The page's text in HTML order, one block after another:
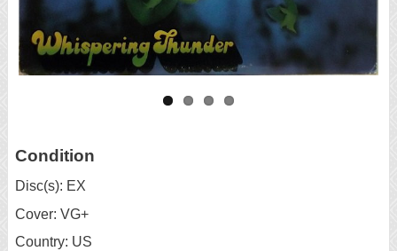
Condition
Disc(s): EX
Cover: VG+
Country: US